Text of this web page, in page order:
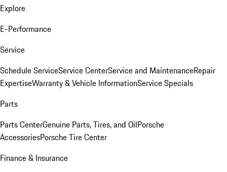
Explore
E-Performance
Service
Schedule ServiceService CenterService and MaintenanceRepair
ExpertiseWarranty & Vehicle InformationService Specials
Parts
Parts CenterGenuine Parts, Tires, and OilPorsche
AccessoriesPorsche Tire Center
Finance & Insurance